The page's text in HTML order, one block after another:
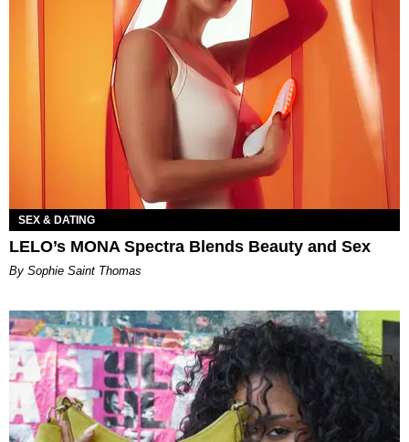
SEX & DATING
LELO’s MONA Spectra Blends Beauty and Sex
By Sophie Saint Thomas